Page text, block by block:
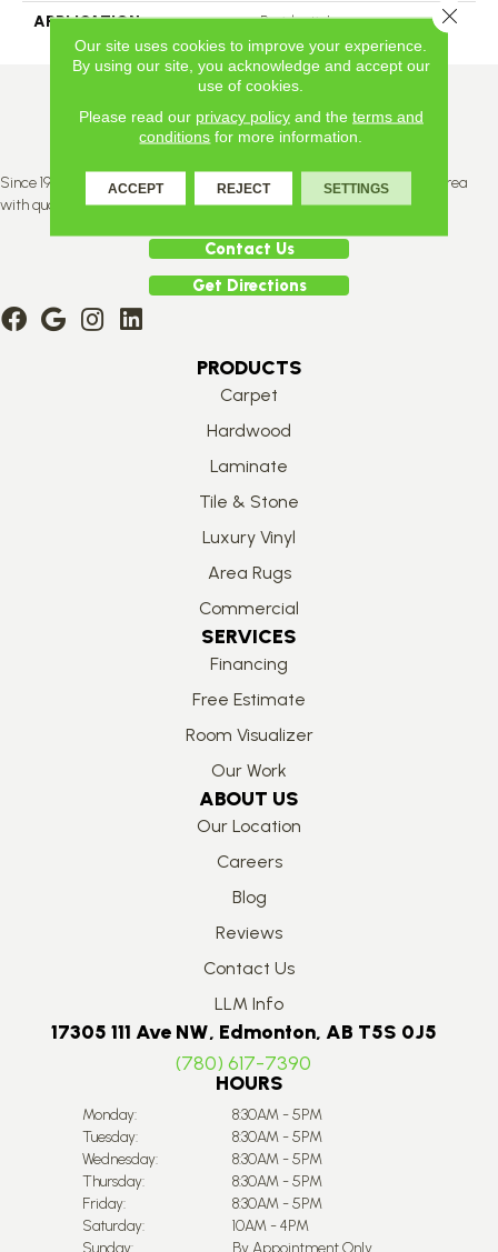
APPLICATION Residential
Since 1996, Titan Flooring has been supplying the greater Edmonton area
with quality products and service.
Contact Us
Get Directions
PRODUCTS
Carpet
Hardwood
Laminate
Tile & Stone
Luxury Vinyl
Area Rugs
Commercial
SERVICES
Financing
Free Estimate
Room Visualizer
Our Work
ABOUT US
Our Location
Careers
Blog
Reviews
Contact Us
LLM Info
17305 111 Ave NW, Edmonton, AB T5S 0J5
(780) 617-7390
HOURS
Monday:
8:30AM - 5PM
Tuesday:
8:30AM - 5PM
Wednesday:
8:30AM - 5PM
Thursday:
8:30AM - 5PM
Friday:
8:30AM - 5PM
Saturday:
10AM - 4PM
Sunday:
By Appointment Only
Our site uses cookies to improve your experience.
By using our site, you acknowledge and accept our
use of cookies.
Please read our privacy policyand the terms and
conditions for more information.
ACCEPT REJECT SETTINGS
Close